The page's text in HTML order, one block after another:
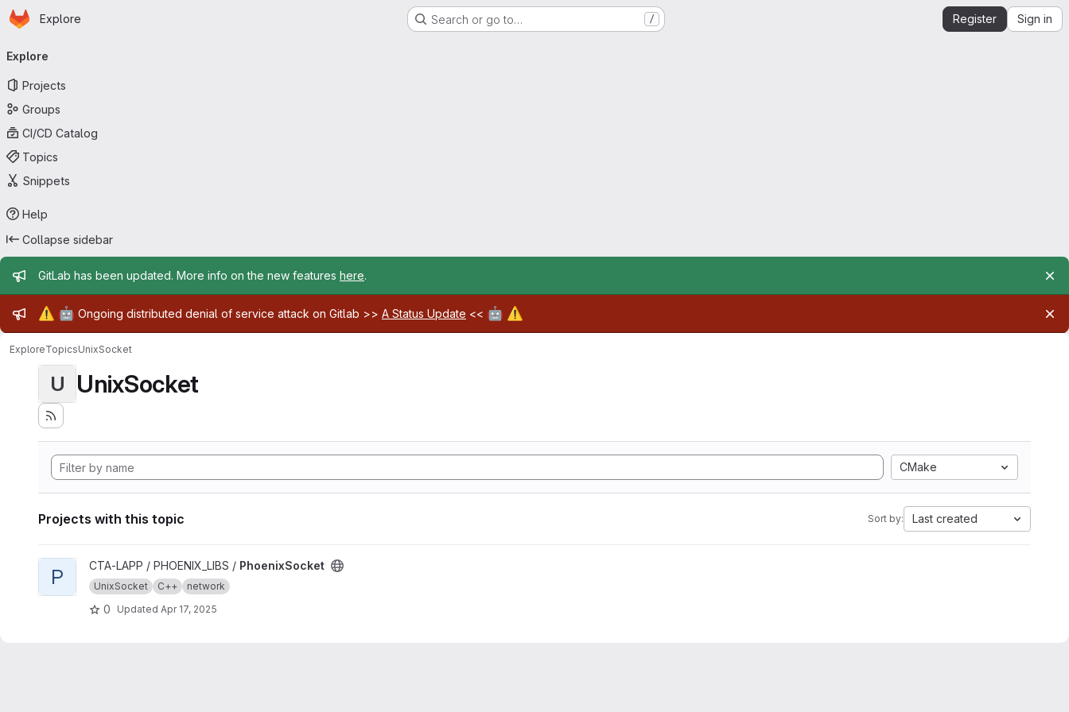
Skip to main content
Homepage
Explore Search or go to… / Register Sign in
navigation
Explore
Projects
Groups
CI/CD Catalog
Topics
Snippets
Help
Collapse sidebar
Admin message
GitLab has been updated. More info on the new features here.
Admin message
⚠️ 🤖 Ongoing distributed denial of service attack on Gitlab >> A Status Update << 🤖 ⚠️
ExploreTopicsUnixSocket
U UnixSocket
CMake
Projects with this topic Sort by: Last created
View PhoenixSocket project
P CTA-LAPP / PHOENIX_LIBS / PhoenixSocket
UnixSocket C++ network
0 Updated Apr 17, 2025